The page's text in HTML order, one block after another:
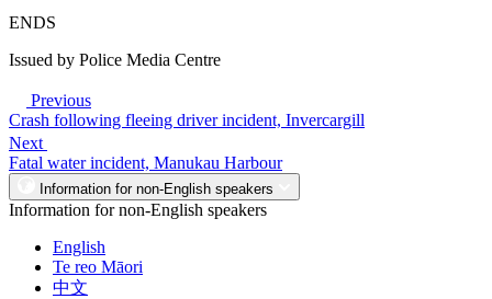
ENDS
Issued by Police Media Centre
Previous
Crash following fleeing driver incident, Invercargill
Next
Fatal water incident, Manukau Harbour
Information for non-English speakers
Information for non-English speakers
English
Te reo Māori
中文